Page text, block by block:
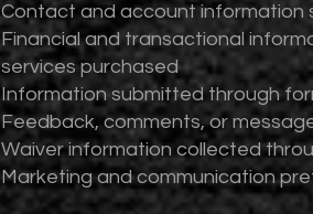
Contact and account information
Financial and transactional
services purchased
Information submitted through
Feedback, comments, or
Waiver information collected
Marketing and communication